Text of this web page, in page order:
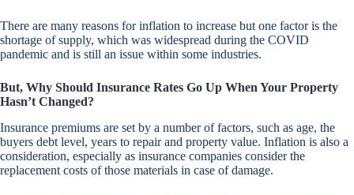
There are many reasons for inflation to increase but one factor is the
shortage of supply, which was widespread during the COVID
pandemic and is still an issue within some industries.
But, Why Should Insurance Rates Go Up When Your Property
Hasn’t Changed?
Insurance premiums are set by a number of factors, such as age, the
buyers debt level, years to repair and property value. Inflation is also a
consideration, especially as insurance companies consider the
replacement costs of those materials in case of damage.